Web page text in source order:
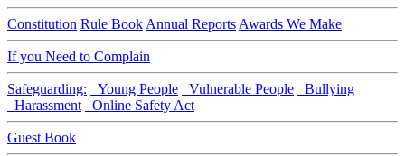
Constitution Rule Book Annual Reports Awards We Make
If you Need to Complain
Safeguarding: Young People Vulnerable People
Bullying
Harassment
Online Safety Act
Guest Book